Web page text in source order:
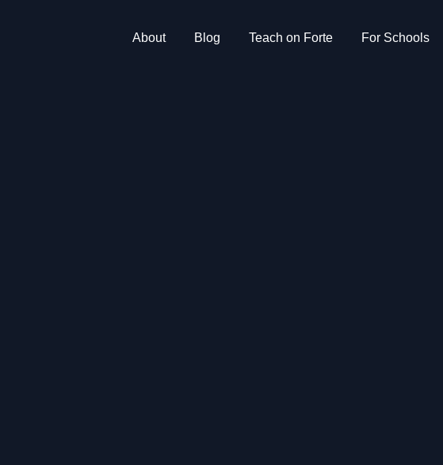
About Blog Teach on Forte For Schools